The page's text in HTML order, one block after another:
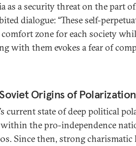
as a security threat on the part
dialogue: “These self-
zone for each society
with them evokes a fear of
Origins of Polarization
current state of deep political
the pro-independence
Since then, strong charismatic